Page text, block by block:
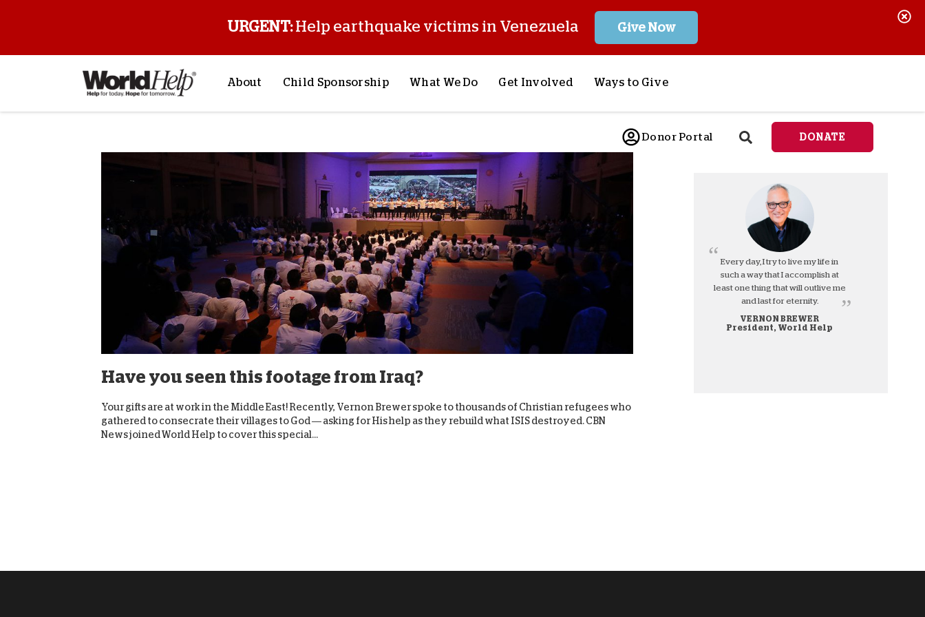
URGENT:Help earthquake victims in Venezuela Give Now
About
Mission & Values
Staff & Leadership
Financials
Contact Us
Stories from the Field
FAQs
Child Sponsorship
My Sponsorship
What We Do
Child Sponsorship
Lifesaving Supplies
Crisis Response
Most Urgent Needs
See All Projects
Get Involved
Request a Speaker
Trips
Stories from the Field
Pray With Us
Careers
Store
Ways to Give
Sponsor a Child
Send Lifesaving Aid
Respond to Crises
See all Projects
Planned Giving
Donate Cryptocurrency
Donor Portal DONATE
Have you seen this footage from Iraq?
Your gifts are at work in the Middle East! Recently, Vernon Brewer spoke to thousands of Christian refugees who
gathered to consecrate their villages to God — asking for His help as they rebuild what ISIS destroyed. CBN
News joined World Help to cover this special...
Every day, I try to live my life in
such a way that I accomplish at
least one thing that will outlive me
and last for eternity.
VERNON BREWER
President, World Help